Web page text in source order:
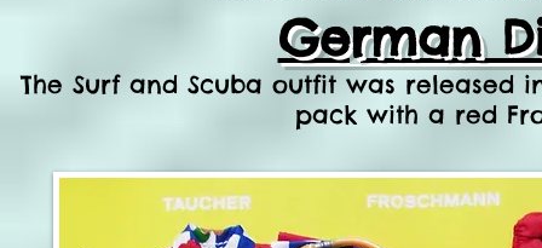
German
The Surf and Scuba outfit was released
pack with a red